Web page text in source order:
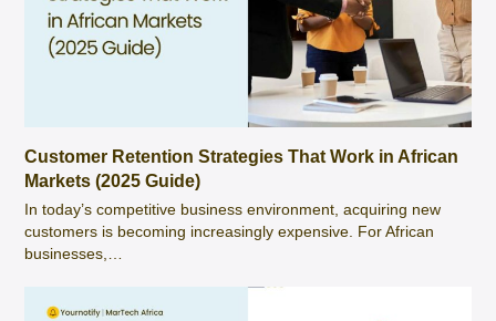
Customer Retention Strategies That Work in African
Markets (2025 Guide)
In today’s competitive business environment, acquiring new
customers is becoming increasingly expensive. For African
businesses,…